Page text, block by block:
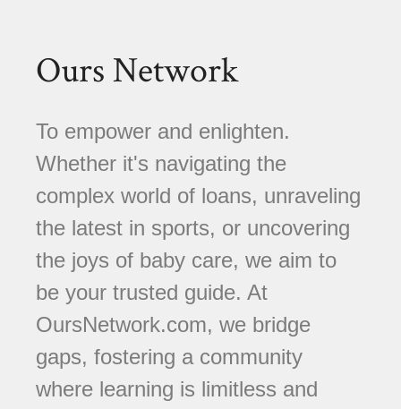
Ours Network
To empower and enlighten.
Whether it's navigating the
complex world of loans, unraveling
the latest in sports, or uncovering
the joys of baby care, we aim to
be your trusted guide. At
OursNetwork.com, we bridge
gaps, fostering a community
where learning is limitless and